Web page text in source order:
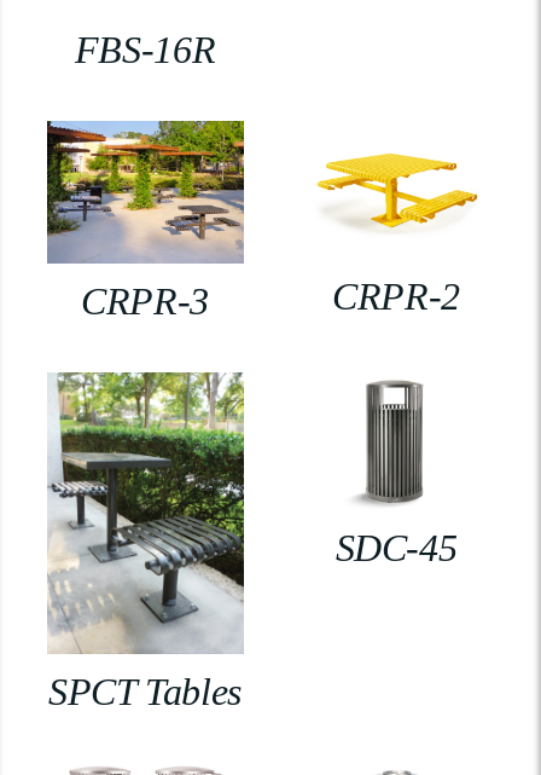
FBS-16R
CRPR-3 CRPR-2
SPCT Tables
SDC-45